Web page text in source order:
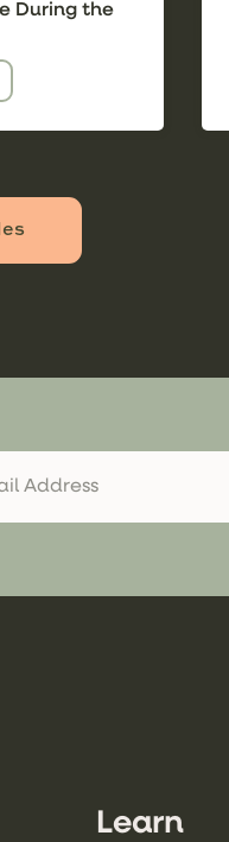
During the
Learn